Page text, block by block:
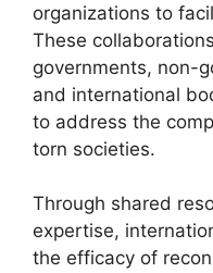
organizations to
These
governments, non-
and international
to address the
torn societies.
Through shared
expertise,
the efficacy of